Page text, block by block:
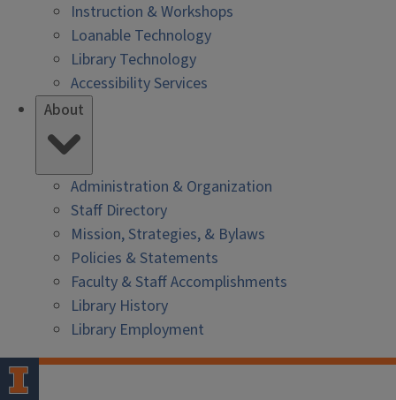
Instruction & Workshops
Loanable Technology
Library Technology
Accessibility Services
About
Administration & Organization
Staff Directory
Mission, Strategies, & Bylaws
Policies & Statements
Faculty & Staff Accomplishments
Library History
Library Employment